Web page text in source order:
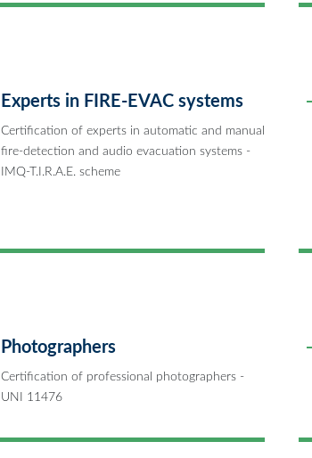
Experts in FIRE-EVAC systems
Certification of experts in automatic and manual
fire-detection and audio evacuation systems -
IMQ-T.I.R.A.E. scheme
Photographers
Certification of professional photographers -
UNI 11476